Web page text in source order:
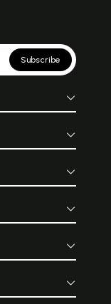
Subscribe